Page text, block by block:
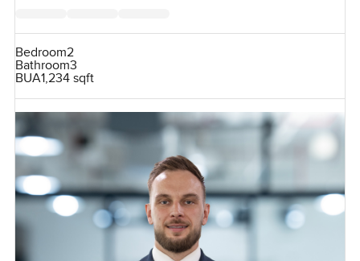
Bedroom2
Bathroom3
BUA1,234 sqft